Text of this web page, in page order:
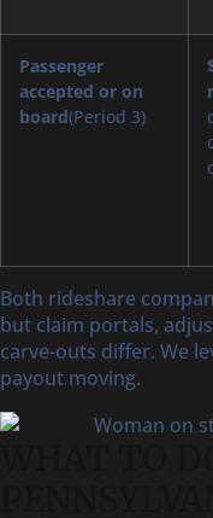
Passenger
accepted or on
board(Period 3)
Both rideshare
but claim portals,
carve-outs differ. We
payout moving.